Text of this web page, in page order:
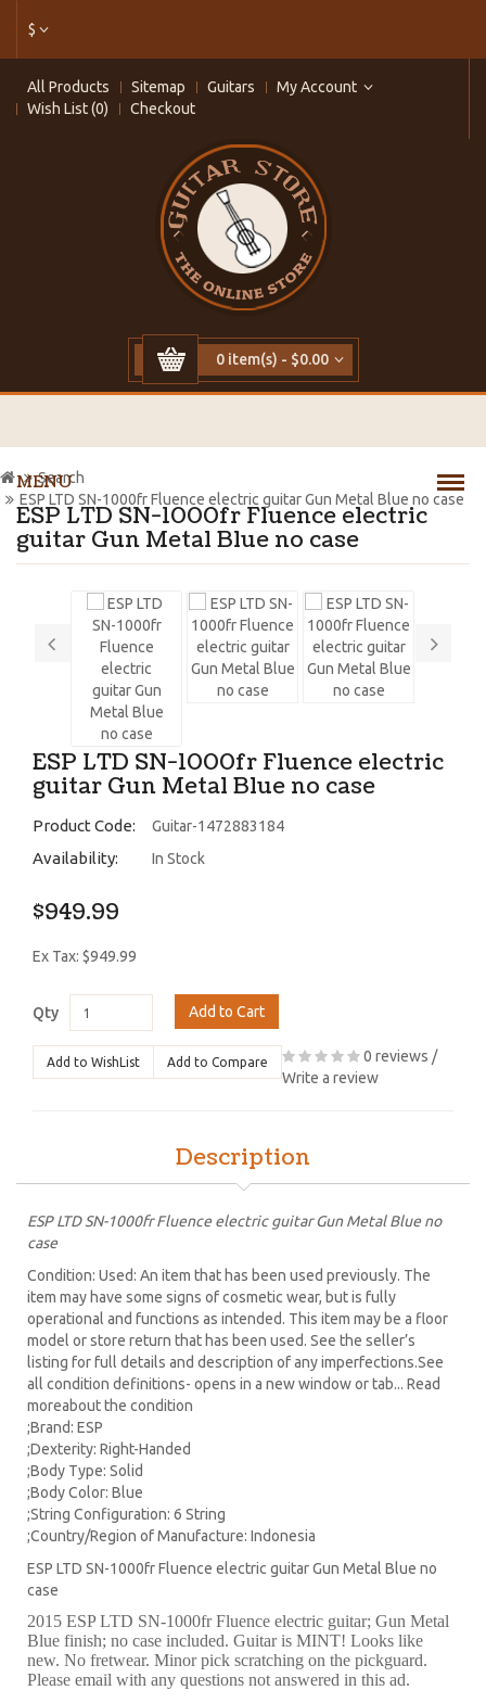
$
All Products Sitemap Guitars
My Account
Wish List (0)
Checkout
0 item(s) - $0.00
MENU
ESP LTD SN-1000fr Fluence electric
guitar Gun Metal Blue no case
Search
ESP LTD SN-1000fr Fluence electric guitar Gun Metal Blue no case
ESP LTD SN-1000fr Fluence electric
guitar Gun Metal Blue no case
Product Code: Guitar-1472883184
Availability: In Stock
$949.99
Ex Tax: $949.99
Qty Add to Cart
Add to WishList Add to Compare 0 reviews /
Write a review
Description
ESP LTD SN-1000fr Fluence electric guitar Gun Metal Blue no
case
Condition: Used: An item that has been used previously. The
item may have some signs of cosmetic wear, but is fully
operational and functions as intended. This item may be a floor
model or store return that has been used. See the seller’s
listing for full details and description of any imperfections.See
all condition definitions- opens in a new window or tab... Read
moreabout the condition
;Brand: ESP
;Dexterity: Right-Handed
;Body Type: Solid
;Body Color: Blue
;String Configuration: 6 String
;Country/Region of Manufacture: Indonesia
ESP LTD SN-1000fr Fluence electric guitar Gun Metal Blue no
case
2015 ESP LTD SN-1000fr Fluence electric guitar; Gun Metal
Blue finish; no case included. Guitar is MINT! Looks like
new. No fretwear. Minor pick scratching on the pickguard.
Please email with any questions not answered in this ad.